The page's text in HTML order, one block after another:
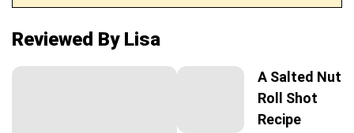
Reviewed By Lisa
A Salted Nut
Roll Shot
Recipe